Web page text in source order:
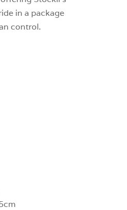
in a package
control.